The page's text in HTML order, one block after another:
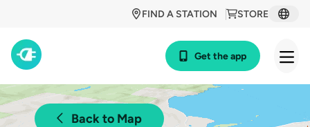
STORE
FIND A STATION
Get the app
Back to Map